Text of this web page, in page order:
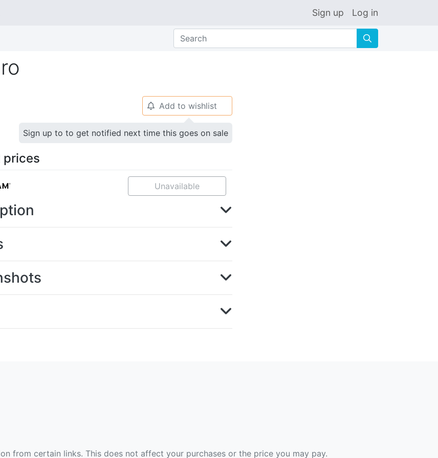
Sign up Log in
🔍
🔔 Add to wishlist
Sign up to to get notified next time this goes on sale
prices
Unavailable
from certain links. This does not affect your purchases or the price you may pay.